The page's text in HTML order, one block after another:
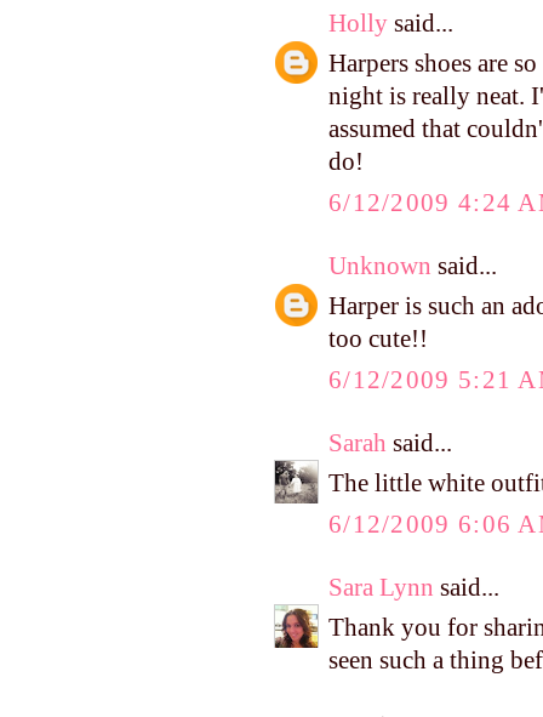
Holly said...
Harpers shoes are
night is really neat.
assumed that
do!
6/12/2009 4:24
Unknown said...
Harper is such an
too cute!!
6/12/2009 5:21
Sarah said...
The little white
6/12/2009 6:06
Sara Lynn said...
Thank you for
seen such a thing